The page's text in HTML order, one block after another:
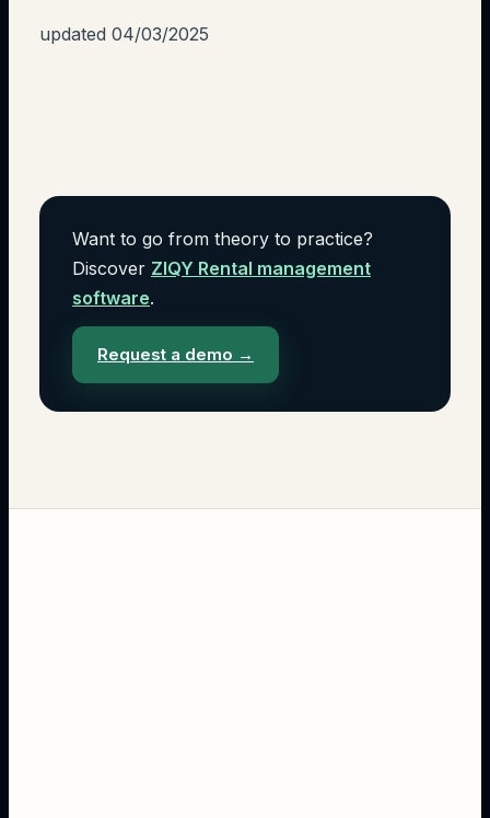
updated 04/03/2025
Want to go from theory to practice?
Discover ZIQY Rental management
software.
Request a demo →